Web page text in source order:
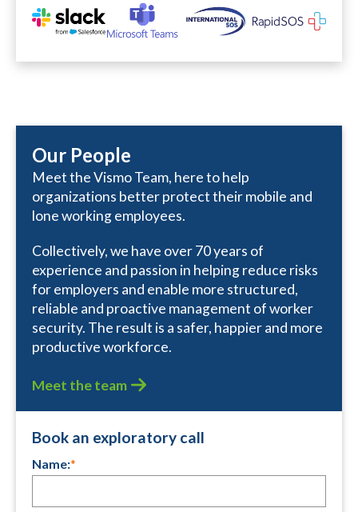
Book an exploratory call
Name:*
Our People
Meet the Vismo Team, here to help
organizations better protect their mobile and
lone working employees.
Collectively, we have over 70 years of
experience and passion in helping reduce risks
for employers and enable more structured,
reliable and proactive management of worker
security. The result is a safer, happier and more
productive workforce.
Meet the team